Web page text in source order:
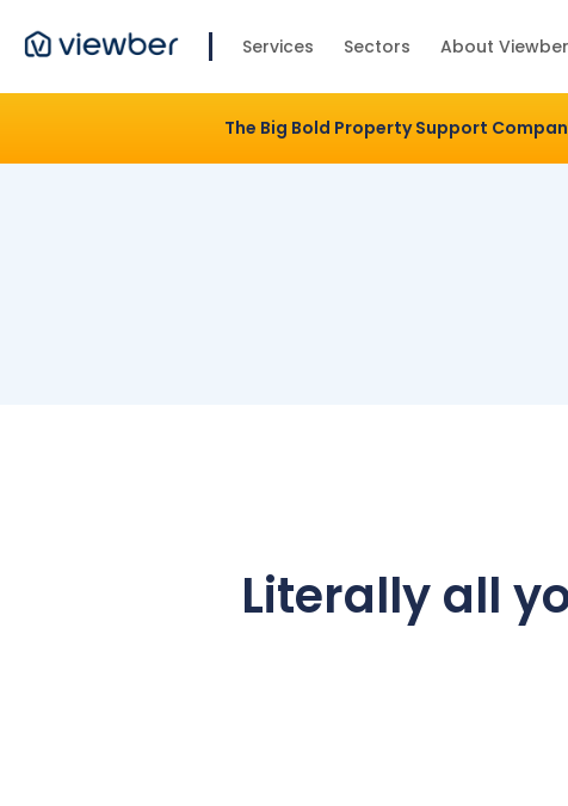
Services Sectors About Viewber
The Big Bold Property Support
Literally all